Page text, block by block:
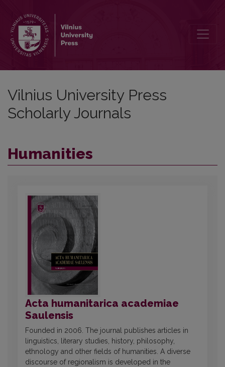
Vilnius University Press
Scholarly Journals
##journal.journals##
Humanities
Acta humanitarica academiae
Saulensis
Founded in 2006. The journal publishes articles in
linguistics, literary studies, history, philosophy,
ethnology and other fields of humanities. A diverse
discourse of regionalism is developed in the